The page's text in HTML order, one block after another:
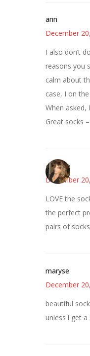
ann
December
I also don’t
reasons you
calm about
case, I on
When
Great socks
~Kristie
December
LOVE the
the perfect
pairs of
maryse
December
beautiful
unless i get a